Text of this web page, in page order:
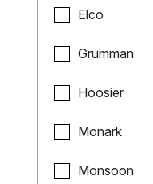
Elco
Grumman
Hoosier
Monark
Monsoon